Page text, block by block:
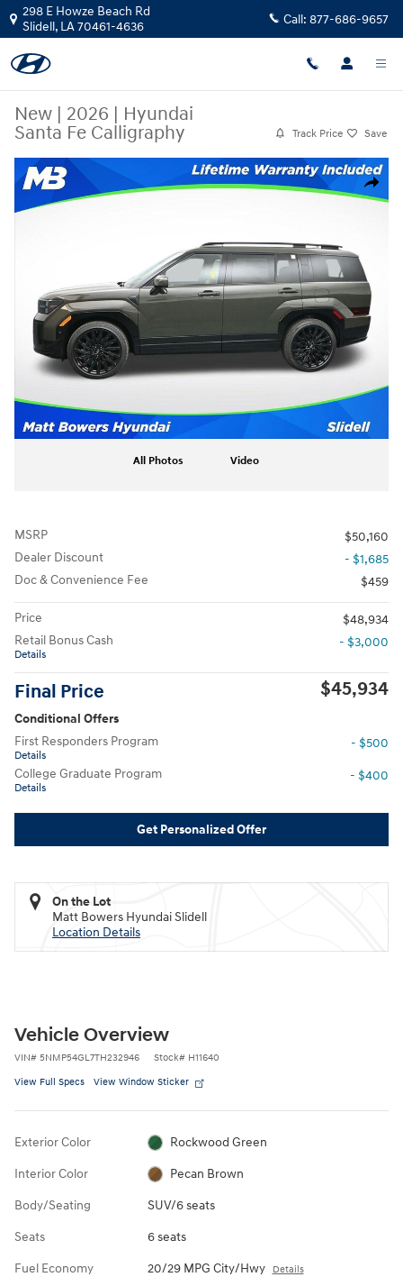
Skip to main content
298 E Howze Beach Rd
Slidell, LA70461-4636 Call: 877-686-9657
New | 2026 | Hyundai
Santa Fe Calligraphy
Track Price Save
Share
New 2026 Hyundai Santa Fe Calligraphy SUV Photo 1 of 24
All Photos Video
MSRP
$50,160
Dealer Discount
- $1,685
Doc & Convenience Fee
$459
Price
$48,934
Retail Bonus Cash
Details
- $3,000
Final Price $45,934
Conditional Offers
First Responders Program
Details
- $500
College Graduate Program
Details
- $400
Get Personalized Offer
On the Lot
Matt Bowers Hyundai Slidell
Location Details
Vehicle Overview
VIN# 5NMP54GL7TH232946 Stock# H11640
View Full Specs View Window Sticker
Exterior Color Rockwood Green
Interior Color Pecan Brown
Body/Seating SUV/6 seats
Seats 6 seats
Fuel Economy 20/29 MPG City/Hwy Details